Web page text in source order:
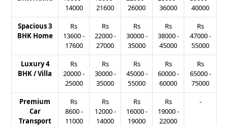
14000
21600
26000
36000
40000
Spacious 3
BHK Home
Rs
13600-
17600
Rs
22000-
27000
Rs
30000-
35000
Rs
38000-
45000
Rs
47000-
55000
Luxury 4
BHK / Villa
Rs
20000-
25000
Rs
30000-
35000
Rs
45000-
55000
Rs
60000-
60000
Rs
65000-
75000
Premium
Car
Transport
Rs
8600-
11000
Rs
12000-
14000
Rs
16000-
19000
Rs
19000-
22000
-